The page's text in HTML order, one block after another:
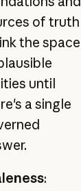
of truth
the space
until
a single
: